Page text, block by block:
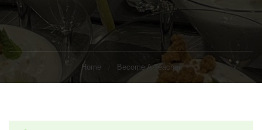
Home Become A Teacher